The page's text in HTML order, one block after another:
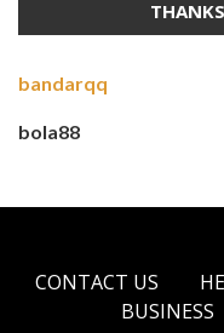
bandarqq
bola88
CONTACT US
BUSINESS